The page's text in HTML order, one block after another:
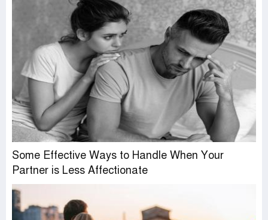
Some Effective Ways to Handle When Your
Partner is Less Affectionate